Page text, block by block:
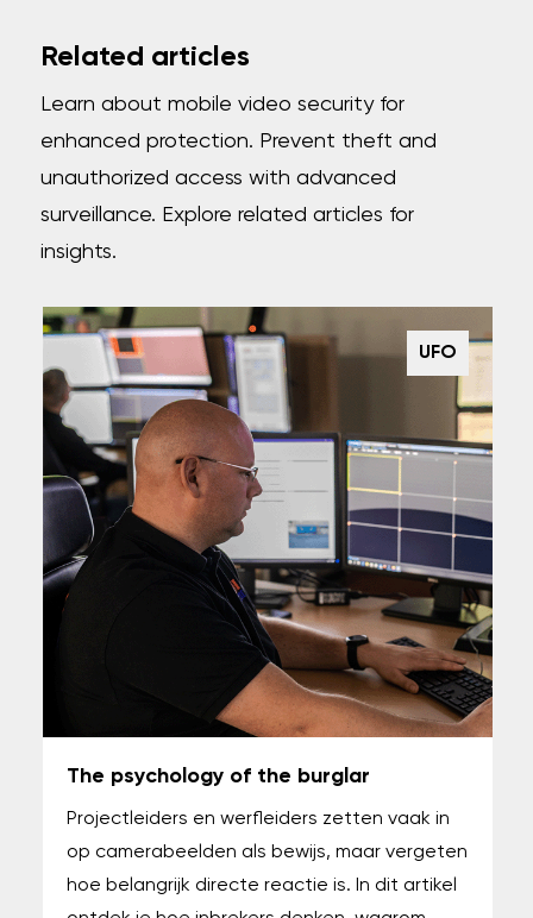
Related articles
Learn about mobile video security for
enhanced protection. Prevent theft and
unauthorized access with advanced
surveillance. Explore related articles for
insights.
UFO
The psychology of the burglar
Projectleiders en werfleiders zetten vaak in
op camerabeelden als bewijs, maar vergeten
hoe belangrijk directe reactie is. In dit artikel